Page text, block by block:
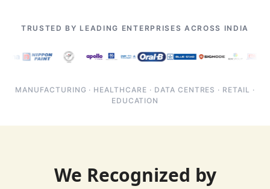
TRUSTED BY LEADING ENTERPRISES ACROSS INDIA
MANUFACTURING · HEALTHCARE · DATA CENTRES · RETAIL ·
EDUCATION
We Recognized by